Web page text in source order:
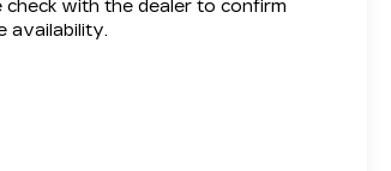
check with the dealer to confirm
availability.